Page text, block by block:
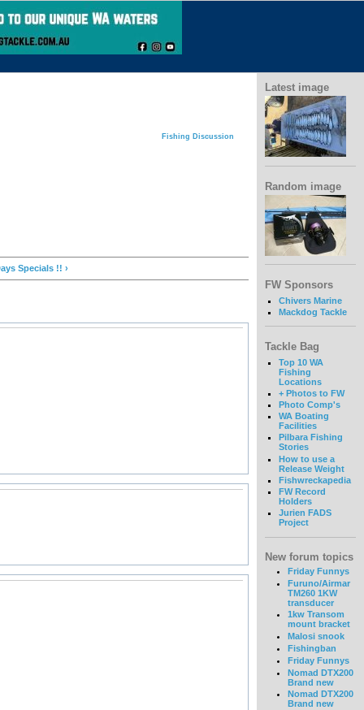
Fishing Discussion
Specials !! ›
Latest image
Random image
FW Sponsors
Chivers Marine
Mackdog Tackle
Tackle Bag
Top 10 WA
Fishing
Locations
+ Photos to FW
Photo Comp's
WA Boating
Facilities
Pilbara Fishing
Stories
How to use a
Release Weight
Fishwreckapedia
FW Record
Holders
Jurien FADS
Project
New forum topics
Friday Funnys
Furuno/Airmar
TM260 1KW
transducer
1kw Transom
mount bracket
Malosi snook
Fishingban
Friday Funnys
Nomad DTX200
Brand new
Nomad DTX200
Brand new